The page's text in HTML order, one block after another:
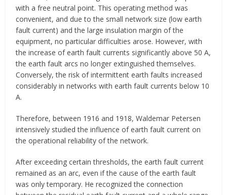
with a free neutral point. This operating method was
convenient, and due to the small network size (low earth
fault current) and the large insulation margin of the
equipment, no particular difficulties arose. However, with
the increase of earth fault currents significantly above 50 A,
the earth fault arcs no longer extinguished themselves.
Conversely, the risk of intermittent earth faults increased
considerably in networks with earth fault currents below 10
A.
Therefore, between 1916 and 1918, Waldemar Petersen
intensively studied the influence of earth fault current on
the operational reliability of the network.
After exceeding certain thresholds, the earth fault current
remained as an arc, even if the cause of the earth fault
was only temporary. He recognized the connection